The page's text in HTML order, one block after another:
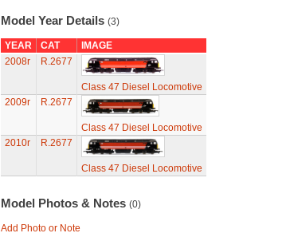
Model Year Details (3)
YEAR CAT
IMAGE
2008r
R.2677
Class 47 Diesel Locomotive
2009r
R.2677
Class 47 Diesel Locomotive
2010r
R.2677
Class 47 Diesel Locomotive
Model Photos & Notes (0)
Add Photo or Note